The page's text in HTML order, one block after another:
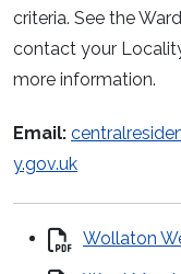
criteria. See the
contact your
more information.
Email:
y.gov.uk
Wollaton